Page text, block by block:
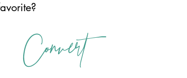
Convert